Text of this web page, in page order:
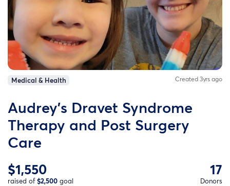
Medical & Health Created 3yrs ago
Audrey's Dravet Syndrome
Therapy and Post Surgery
Care
$1,550
raised of$2,500 goal
17
Donors